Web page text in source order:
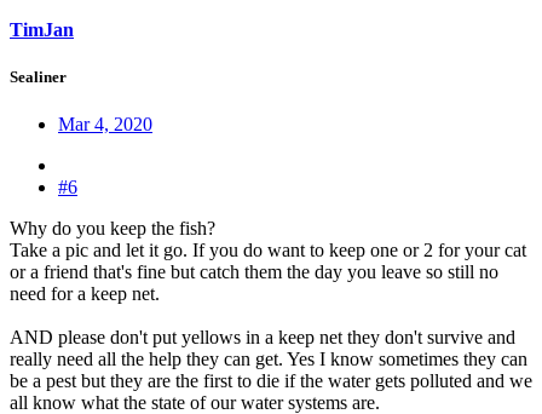
TimJan
Sealiner
Mar 4, 2020
#6
Why do you keep the fish?
Take a pic and let it go. If you do want to keep one or 2 for your cat
or a friend that's fine but catch them the day you leave so still no
need for a keep net.
AND please don't put yellows in a keep net they don't survive and
really need all the help they can get. Yes I know sometimes they can
be a pest but they are the first to die if the water gets polluted and we
all know what the state of our water systems are.